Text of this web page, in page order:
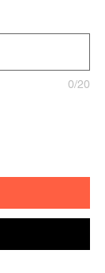
0/20